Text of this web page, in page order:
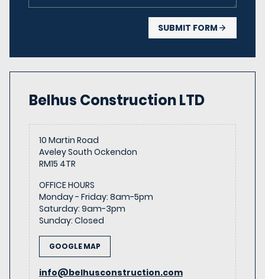
SUBMIT FORM
Belhus ConstructionLTD
10 Martin Road
Aveley South Ockendon
RM15 4TR
OFFICE HOURS
Monday - Friday: 8am-5pm
Saturday: 9am-3pm
Sunday: Closed
GOOGLE MAP
info@belhusconstruction.com